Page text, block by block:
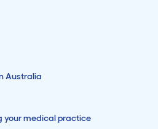
Australia
your medical practice